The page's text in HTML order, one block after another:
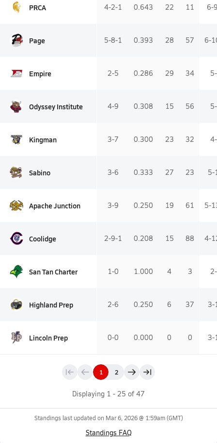
PRCA 4-2-1 0.643 22 11 6-
Page 5-8-1 0.393 28 57 6-
Empire 2-5 0.286 29 34
Odyssey Institute 4-9 0.308 15 56
Kingman 3-7 0.300 23 32
Sabino 3-6 0.333 27 23 5-
Apache Junction 3-9 0.250 19 61 5-
Coolidge 2-9-1 0.208 15 88 4-
San Tan Charter 1-0 1.000 4 3
Highland Prep 2-6 0.250 6 37 3-
Lincoln Prep 0-0 0.000 0 0 3-
1 2
Displaying 1 - 25 of 47
Standings last updated on Mar 6, 2026 @ 1:59am(GMT)
Standings FAQ